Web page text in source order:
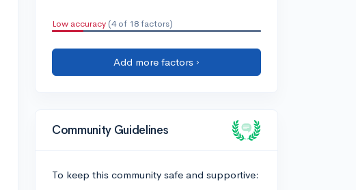
Low accuracy (4 of 18 factors)
Add more factors ›
Community Guidelines
To keep this community safe and supportive: